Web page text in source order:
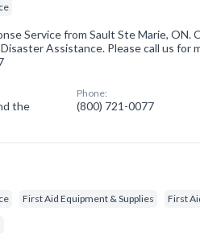
Service from Sault Ste Marie, ON.
Assistance. Please call us for
the
Phone:
(800) 721-0077
First Aid Equipment & Supplies First